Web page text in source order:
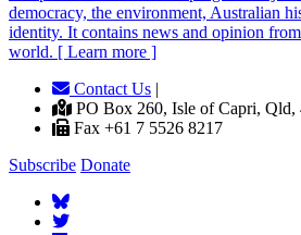
democracy, the environment, Australian
identity. It contains news and opinion
world. [ Learn more ]
Contact Us |
PO Box 260, Isle of Capri, Qld,
Fax +61 7 5526 8217
Subscribe Donate